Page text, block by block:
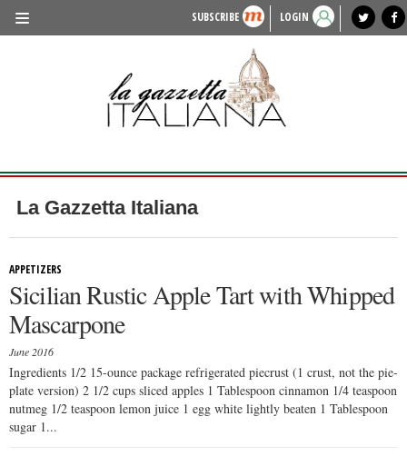
SUBSCRIBE LOGIN
lagazzettaitaliana.com
HISTORY & CULTURE
LIFESTYLE
FASHION
ENTERTAINMENT
SPORTS
local news
La Gazzetta Italiana
APPETIZERS
Sicilian Rustic Apple Tart with Whipped
Mascarpone
June 2016
Ingredients 1/2 15-ounce package refrigerated piecrust (1 crust, not the pie-
plate version) 2 1/2 cups sliced apples 1 Tablespoon cinnamon 1/4 teaspoon
nutmeg 1/2 teaspoon lemon juice 1 egg white lightly beaten 1 Tablespoon
sugar 1...